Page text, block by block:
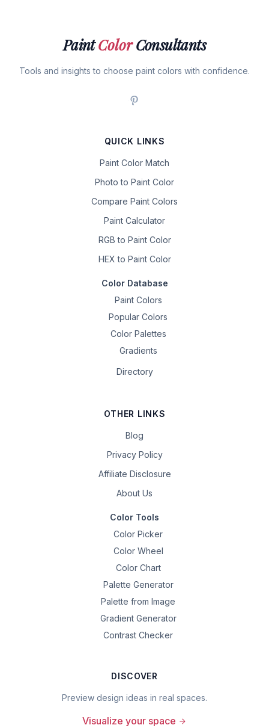
PaintColorConsultants
Tools and insights to choose paint colors with confidence.
QUICK LINKS
Paint Color Match
Photo to Paint Color
Compare Paint Colors
Paint Calculator
RGB to Paint Color
HEX to Paint Color
Color Database
Paint Colors
Popular Colors
Color Palettes
Gradients
Directory
OTHER LINKS
Blog
Privacy Policy
Affiliate Disclosure
About Us
Color Tools
Color Picker
Color Wheel
Color Chart
Palette Generator
Palette from Image
Gradient Generator
Contrast Checker
DISCOVER
Preview design ideas in real spaces.
Visualize your space